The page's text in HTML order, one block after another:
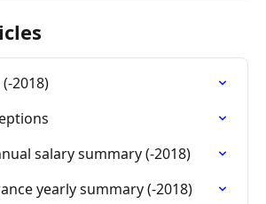
2018)
salary summary (-2018)
yearly summary (-2018)